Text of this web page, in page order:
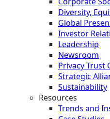
Diversity,
Global
Investor
Leadership
Newsroom
Privacy Trust
Strategic
Sustainability
Resources
Trends and